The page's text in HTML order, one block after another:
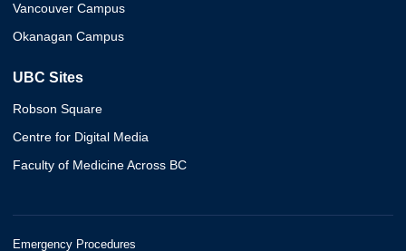
Vancouver Campus
Okanagan Campus
UBC Sites
Robson Square
Centre for Digital Media
Faculty of Medicine Across BC
Emergency Procedures